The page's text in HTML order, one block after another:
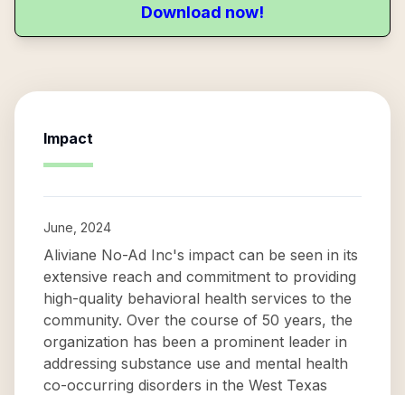
Download now!
Impact
June, 2024
Aliviane No-Ad Inc's impact can be seen in its
extensive reach and commitment to providing
high-quality behavioral health services to the
community. Over the course of 50 years, the
organization has been a prominent leader in
addressing substance use and mental health
co-occurring disorders in the West Texas